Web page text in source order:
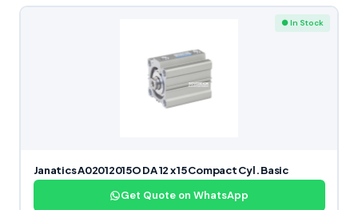
● In Stock
Janatics A02012015O DA 12 x 15 Compact Cyl. Basic
Get Quote on WhatsApp